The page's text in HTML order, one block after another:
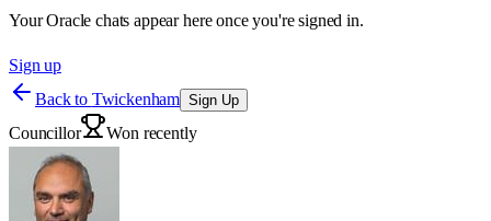
Your Oracle chats appear here once you're signed in.
Sign up
Back to Twickenham Sign Up
Councillor Won recently